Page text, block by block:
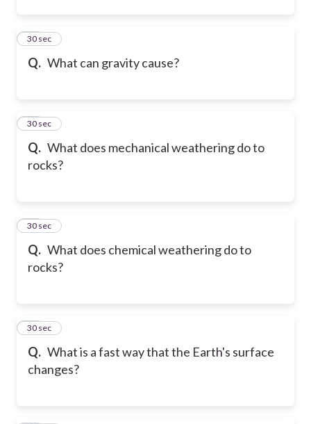
Q. What can gravity cause?
12
30 sec
Q. What does mechanical weathering do to
rocks?
13
30 sec
Q. What does chemical weathering do to
rocks?
14
30 sec
Q. What is a fast way that the Earth's surface
changes?
15
30 sec